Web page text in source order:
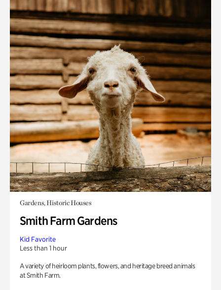
Gardens, Historic Houses
Smith Farm Gardens
Kid Favorite
Less than 1 hour
A variety of heirloom plants, flowers, and heritage breed animals
at Smith Farm.